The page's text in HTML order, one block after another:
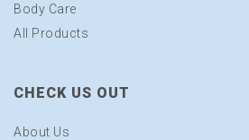
Body Care
All Products
CHECK US OUT
About Us